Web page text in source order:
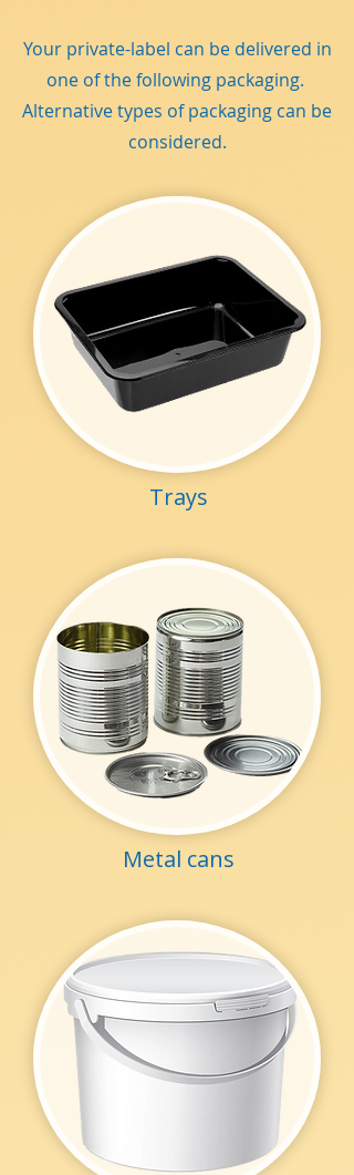
Your private-label can be delivered in
one of the following packaging.
Alternative types of packaging can be
considered.
Trays
Metal cans